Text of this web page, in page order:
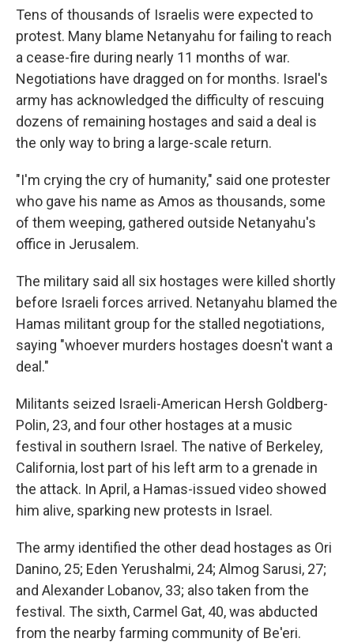
Tens of thousands of Israelis were expected to
protest. Many blame Netanyahu for failing to reach
a cease-fire during nearly 11 months of war.
Negotiations have dragged on for months. Israel's
army has acknowledged the difficulty of rescuing
dozens of remaining hostages and said a deal is
the only way to bring a large-scale return.
"I'm crying the cry of humanity," said one protester
who gave his name as Amos as thousands, some
of them weeping, gathered outside Netanyahu's
office in Jerusalem.
The military said all six hostages were killed shortly
before Israeli forces arrived. Netanyahu blamed the
Hamas militant group for the stalled negotiations,
saying "whoever murders hostages doesn't want a
deal."
Militants seized Israeli-American Hersh Goldberg-
Polin, 23, and four other hostages at a music
festival in southern Israel. The native of Berkeley,
California, lost part of his left arm to a grenade in
the attack. In April, a Hamas-issued video showed
him alive, sparking new protests in Israel.
The army identified the other dead hostages as Ori
Danino, 25; Eden Yerushalmi, 24; Almog Sarusi, 27;
and Alexander Lobanov, 33; also taken from the
festival. The sixth, Carmel Gat, 40, was abducted
from the nearby farming community of Be'eri.